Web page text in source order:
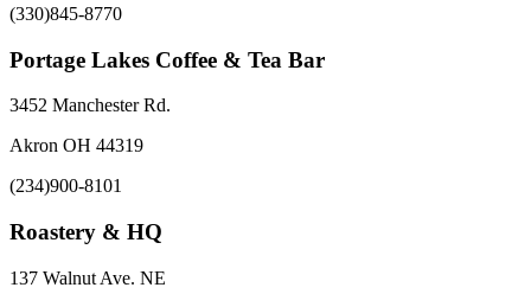
(330)845-8770
Portage Lakes Coffee & Tea Bar
3452 Manchester Rd.
Akron OH 44319
(234)900-8101
Roastery & HQ
137 Walnut Ave. NE